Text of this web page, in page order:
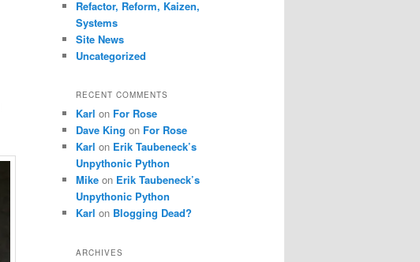
Refactor, Reform, Kaizen,
Systems
Site News
Uncategorized
RECENT COMMENTS
Karl on For Rose
Dave King on For Rose
Karl on Erik Taubeneck’s
Unpythonic Python
Mike on Erik Taubeneck’s
Unpythonic Python
Karl on Blogging Dead?
ARCHIVES